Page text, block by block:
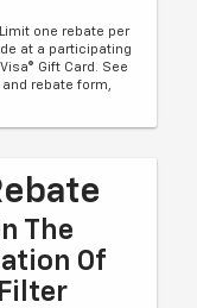
one rebate per
at a participating
Gift Card. See
rebate form,
The
Of